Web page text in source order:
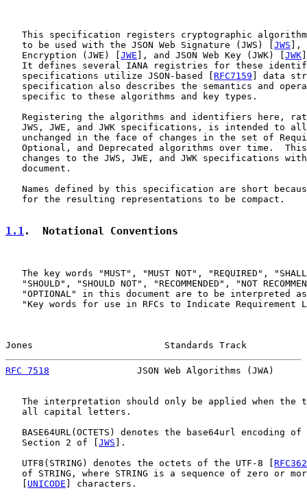
This specification registers cryptographic
   to be used with the JSON Web Signature (JWS) [
JWS ],
   Encryption (JWE) [
JWE ], and JSON Web Key (JWK) [JWK
It defines several IANA registries for these
   specifications utilize JSON-based [
RFC7159 ] data
specification also describes the semantics and
   specific to these algorithms and key types.
Registering the algorithms and identifiers here,
JWS, JWE, and JWK specifications, is intended to
unchanged in the face of changes in the set of
Optional, and Deprecated algorithms over time.
changes to the JWS, JWE, and JWK specifications
   document.
Names defined by this specification are short
   for the resulting representations to be compact.
1.1.  Notational Conventions
The key words "MUST", "MUST NOT", "REQUIRED",
"SHOULD", "SHOULD NOT", "RECOMMENDED", "NOT
"OPTIONAL" in this document are to be interpreted
"Key words for use in RFCs to Indicate Requirement
Jones                        Standards Track
RFC 7518
JSON Web Algorithms (JWA)
The interpretation should only be applied when the
   all capital letters.
BASE64URL(OCTETS) denotes the base64url encoding of
   Section 2 of [
JWS ].
   UTF8(STRING) denotes the octets of the UTF-8 [
of STRING, where STRING is a sequence of zero or
   [
UNICODE ] characters.